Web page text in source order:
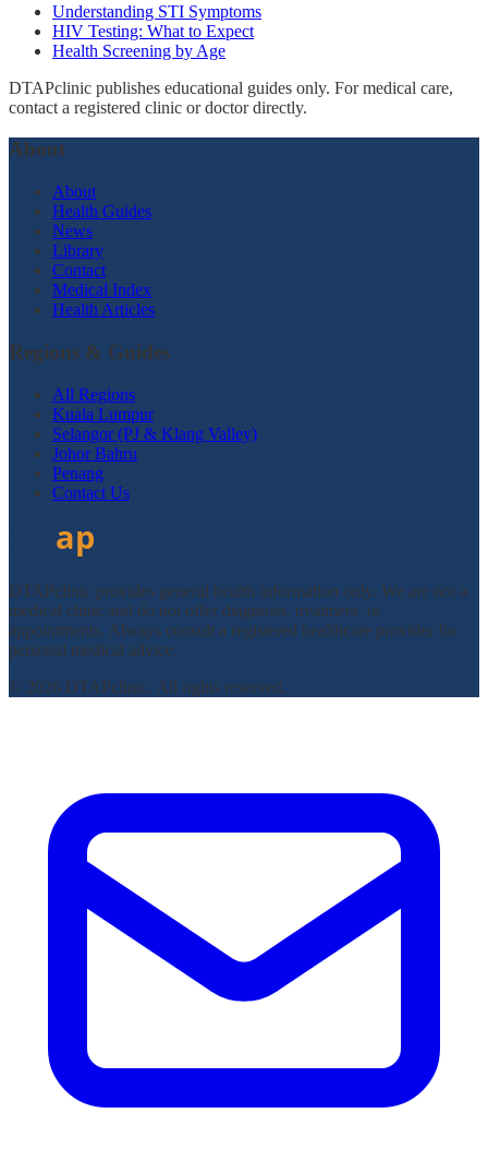
Understanding STI Symptoms
HIV Testing: What to Expect
Health Screening by Age
DTAPclinic publishes educational guides only. For medical care,
contact a registered clinic or doctor directly.
About
About
Health Guides
News
Library
Contact
Medical Index
Health Articles
Regions & Guides
All Regions
Kuala Lumpur
Selangor (PJ & Klang Valley)
Johor Bahru
Penang
Contact Us
DTAPclinic provides general health information only. We are not a
medical clinic and do not offer diagnosis, treatment, or
appointments. Always consult a registered healthcare provider for
personal medical advice.
© 2026 DTAPclinic. All rights reserved.